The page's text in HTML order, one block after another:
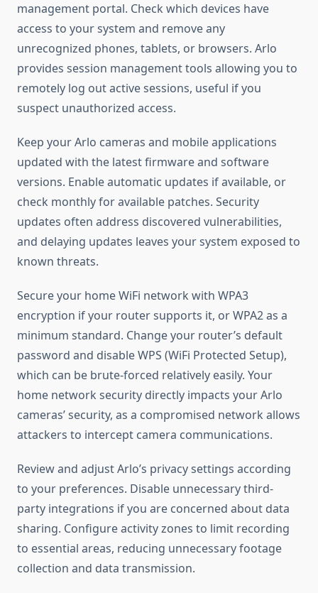
management portal. Check which devices have
access to your system and remove any
unrecognized phones, tablets, or browsers. Arlo
provides session management tools allowing you to
remotely log out active sessions, useful if you
suspect unauthorized access.
Keep your Arlo cameras and mobile applications
updated with the latest firmware and software
versions. Enable automatic updates if available, or
check monthly for available patches. Security
updates often address discovered vulnerabilities,
and delaying updates leaves your system exposed to
known threats.
Secure your home WiFi network with WPA3
encryption if your router supports it, or WPA2 as a
minimum standard. Change your router’s default
password and disable WPS (WiFi Protected Setup),
which can be brute-forced relatively easily. Your
home network security directly impacts your Arlo
cameras’ security, as a compromised network allows
attackers to intercept camera communications.
Review and adjust Arlo’s privacy settings according
to your preferences. Disable unnecessary third-
party integrations if you are concerned about data
sharing. Configure activity zones to limit recording
to essential areas, reducing unnecessary footage
collection and data transmission.